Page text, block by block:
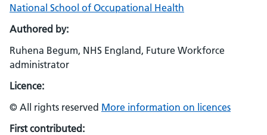
National School of Occupational Health
Authored by:
Ruhena Begum, NHS England, Future Workforce
administrator
Licence:
© All rights reserved More information on licences
First contributed: